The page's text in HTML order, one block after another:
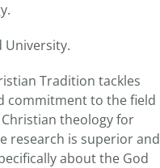
University.
Tradition tackles
commitment to the field
theology for
research is superior and
about the God